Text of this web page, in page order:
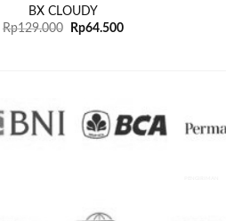
BX CLOUDY
Rp129.000 Rp64.500